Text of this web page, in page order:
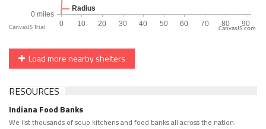
CanvasJS.com
Load more nearby shelters
RESOURCES
Indiana Food Banks
We list thousands of soup kitchens and food banks all across the nation.